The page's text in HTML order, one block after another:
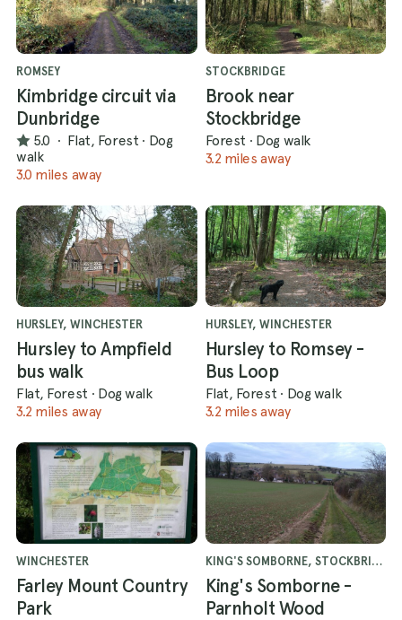
ROMSEY
Kimbridge circuit via
Dunbridge
5.0 · Flat, Forest · Dog
walk
3.0 miles away
STOCKBRIDGE
Brook near
Stockbridge
Forest · Dog walk
3.2 miles away
HURSLEY, WINCHESTER
Hursley to Ampfield
bus walk
Flat, Forest · Dog walk
3.2 miles away
HURSLEY, WINCHESTER
Hursley to Romsey -
Bus Loop
Flat, Forest · Dog walk
3.2 miles away
WINCHESTER
Farley Mount Country
Park
KING'S SOMBORNE, STOCKBRIDGE
King's Somborne -
Parnholt Wood